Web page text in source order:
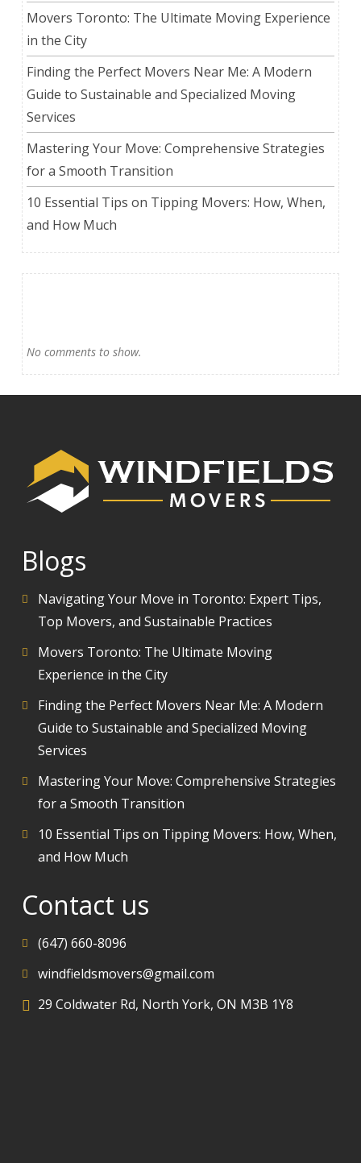
Movers Toronto: The Ultimate Moving Experience
in the City
Finding the Perfect Movers Near Me: A Modern
Guide to Sustainable and Specialized Moving
Services
Mastering Your Move: Comprehensive Strategies
for a Smooth Transition
10 Essential Tips on Tipping Movers: How, When,
and How Much
No comments to show.
Blogs
Navigating Your Move in Toronto: Expert Tips,
Top Movers, and Sustainable Practices
Movers Toronto: The Ultimate Moving
Experience in the City
Finding the Perfect Movers Near Me: A Modern
Guide to Sustainable and Specialized Moving
Services
Mastering Your Move: Comprehensive Strategies
for a Smooth Transition
10 Essential Tips on Tipping Movers: How, When,
and How Much
Contact us
(647) 660-8096
windfieldsmovers@gmail.com
29 Coldwater Rd, North York, ON M3B 1Y8